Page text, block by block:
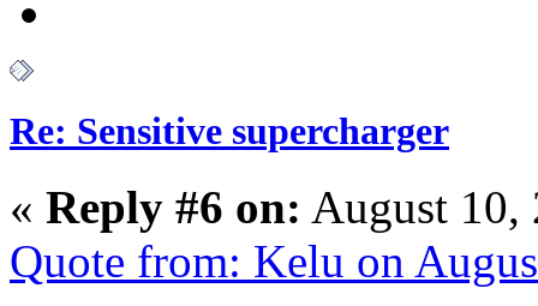
Re: Sensitive supercharger
« Reply #6 on: August 10,
Quote from: Kelu on